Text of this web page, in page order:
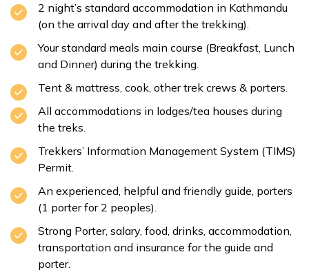
2 night’s standard accommodation in Kathmandu
(on the arrival day and after the trekking).
Your standard meals main course (Breakfast, Lunch
and Dinner) during the trekking.
Tent & mattress, cook, other trek crews & porters.
All accommodations in lodges/tea houses during
the treks.
Trekkers’ Information Management System (TIMS)
Permit.
An experienced, helpful and friendly guide, porters
(1 porter for 2 peoples).
Strong Porter, salary, food, drinks, accommodation,
transportation and insurance for the guide and
porter.